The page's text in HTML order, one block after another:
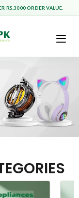
RS.3000 ORDER VALUE.